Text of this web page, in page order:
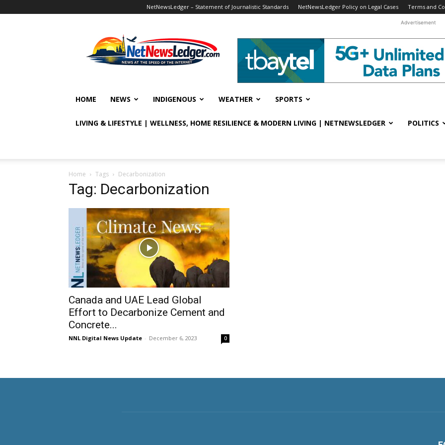
NetNewsLedger – Statement of Journalistic Standards NetNewsLedger Policy on Legal Cases Terms and
Advertisement
HOME NEWS INDIGENOUS WEATHER SPORTS
LIVING & LIFESTYLE | WELLNESS, HOME RESILIENCE & MODERN LIVING | NETNEWSLEDGER POLITICS
Home Tags Decarbonization
Tag: Decarbonization
Canada and UAE Lead Global
Effort to Decarbonize Cement and
Concrete...
NNL Digital News Update - December 6, 2023 0